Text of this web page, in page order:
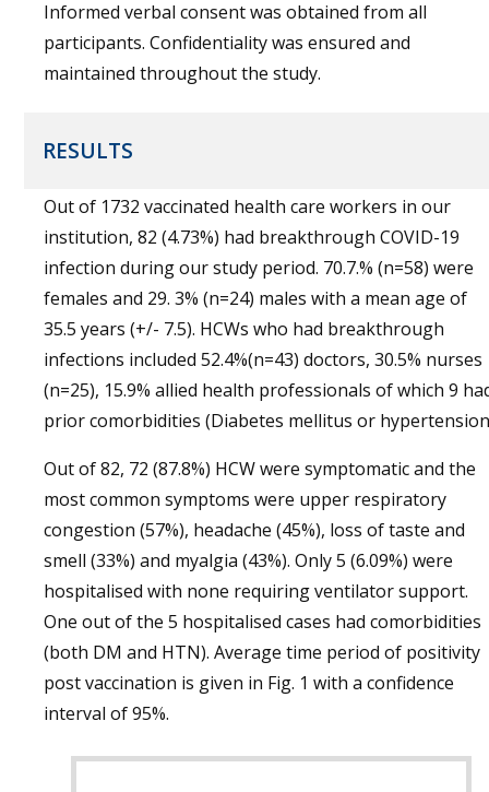
Informed verbal consent was obtained from all
participants. Confidentiality was ensured and
maintained throughout the study.
RESULTS
Out of 1732 vaccinated health care workers in our
institution, 82 (4.73%) had breakthrough COVID-19
infection during our study period. 70.7.% (n=58) were
females and 29. 3% (n=24) males with a mean age of
35.5 years (+/- 7.5). HCWs who had breakthrough
infections included 52.4%(n=43) doctors, 30.5% nurses
(n=25), 15.9% allied health professionals of which 9
prior comorbidities (Diabetes mellitus or
Out of 82, 72 (87.8%) HCW were symptomatic and the
most common symptoms were upper respiratory
congestion (57%), headache (45%), loss of taste and
smell (33%) and myalgia (43%). Only 5 (6.09%) were
hospitalised with none requiring ventilator support.
One out of the 5 hospitalised cases had comorbidities
(both DM and HTN). Average time period of positivity
post vaccination is given in Fig. 1 with a confidence
interval of 95%.